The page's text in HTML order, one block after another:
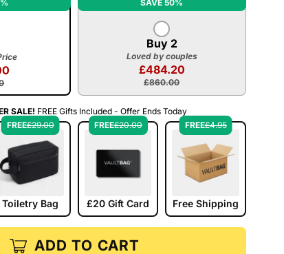
Buy 2
SAVE 50%
Loved by couples
£484.20
£860.00
SALE! FREE Gifts Included - Offer Ends Today
Toiletry Bag
FREE£29.00
£20 Gift Card
FREE£20.00
Free Shipping
FREE£4.95
ADD TO CART